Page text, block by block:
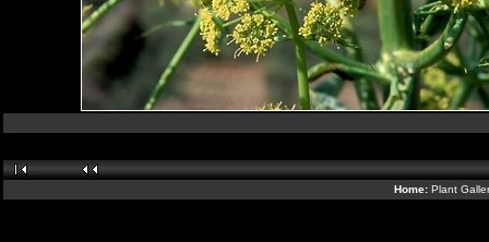
Home: Plant